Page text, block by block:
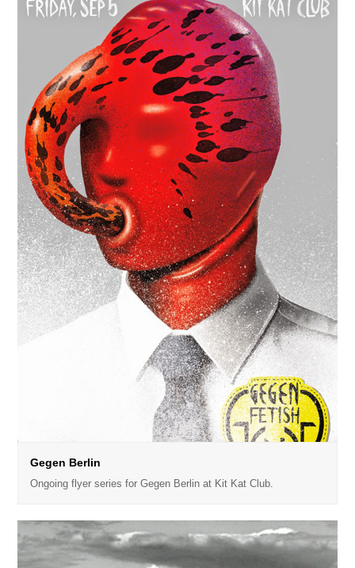
Gegen Berlin
Ongoing flyer series for Gegen Berlin at Kit Kat Club.